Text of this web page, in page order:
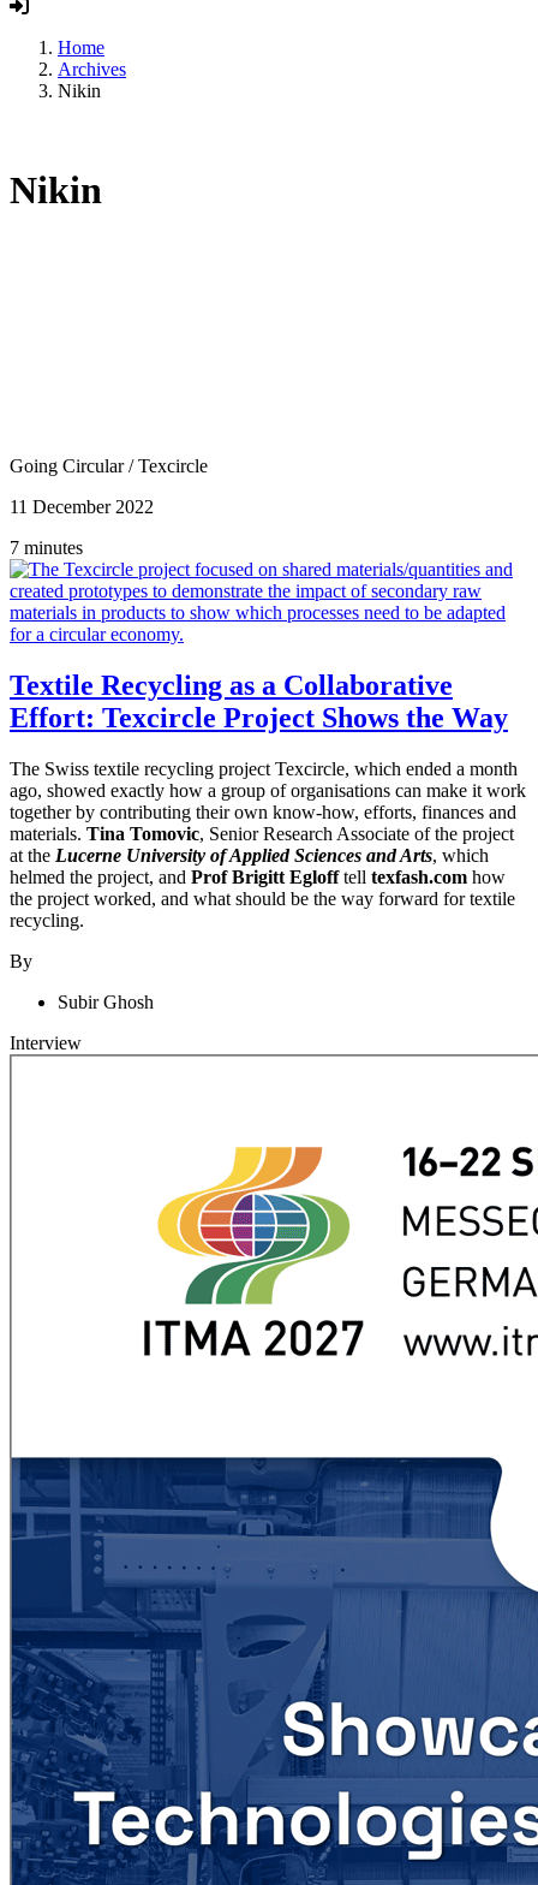
Home
Archives
Nikin
Nikin
Going Circular/Texcircle
11 December 2022
7 minutes
Textile Recycling as a Collaborative
Effort: Texcircle Project Shows the Way
The Swiss textile recycling project Texcircle, which ended a month
ago, showed exactly how a group of organisations can make it work
together by contributing their own know-how, efforts, finances and
materials. Tina Tomovic, Senior Research Associate of the project
at the Lucerne University of Applied Sciences and Arts, which
helmed the project, and Prof Brigitt Eglofftell texfash.com how
the project worked, and what should be the way forward for textile
recycling.
By
Subir Ghosh
Interview